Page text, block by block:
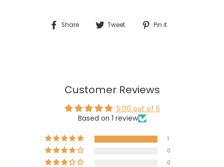
Share
Share Tweet
Tweet Pin it
Customer Reviews
5.00 out of 5
Based on 1 review
1
0
0